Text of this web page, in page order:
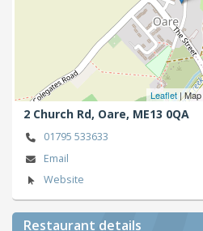
Leaflet |
2 Church Rd, Oare, ME13 0QA
01795 533633
Email
Website
Restaurant details